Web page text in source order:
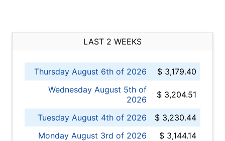
LAST 2 WEEKS
Thursday August 6th of 2026
$ 3,179.40
Wednesday August 5th of
2026
$ 3,204.51
Tuesday August 4th of 2026
$ 3,230.44
Monday August 3rd of 2026
$ 3,144.14